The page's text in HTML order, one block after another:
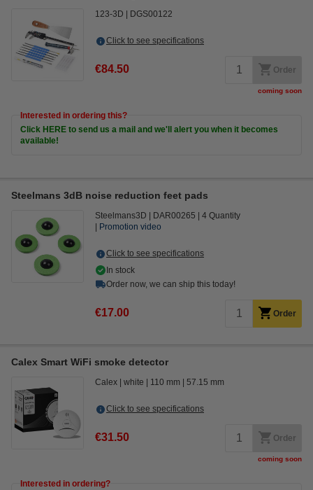
123-3D DGS00122
Click to see specifications
€84.50 Order
coming soon
Interested in ordering this?
Click HERE to send us a mail and we'll alert you when it becomes
available!
Steelmans 3dB noise reduction feet pads
Steelmans3D DAR00265
4 Quantity
Promotion video
Click to see specifications
In stock
Order now, we can ship this today!
€17.00 Order
Calex Smart WiFi smoke detector
Calex white 110 mm 57.15 mm
Click to see specifications
€31.50 Order
coming soon
Interested in ordering?